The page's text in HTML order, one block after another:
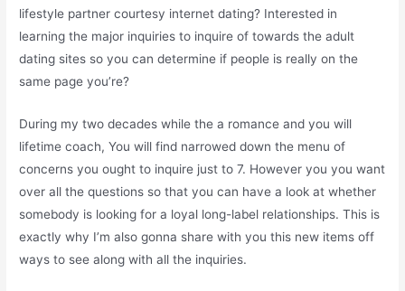
lifestyle partner courtesy internet dating? Interested in
learning the major inquiries to inquire of towards the adult
dating sites so you can determine if people is really on the
same page you’re?
During my two decades while the a romance and you will
lifetime coach, You will find narrowed down the menu of
concerns you ought to inquire just to 7. However you you want
over all the questions so that you can have a look at whether
somebody is looking for a loyal long-label relationships. This is
exactly why I’m also gonna share with you this new items off
ways to see along with all the inquiries.